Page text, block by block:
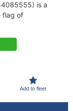
is a
flag of
Add to fleet